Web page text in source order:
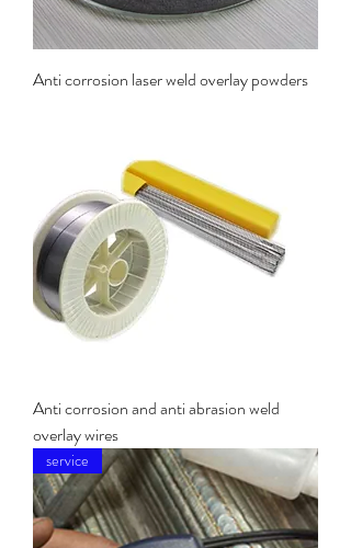
Anti corrosion laser weld overlay powders
Anti corrosion and anti abrasion weld
overlay wires
service